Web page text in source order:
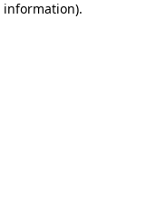
information).